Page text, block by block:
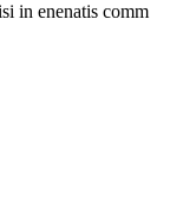
in enenatis comm